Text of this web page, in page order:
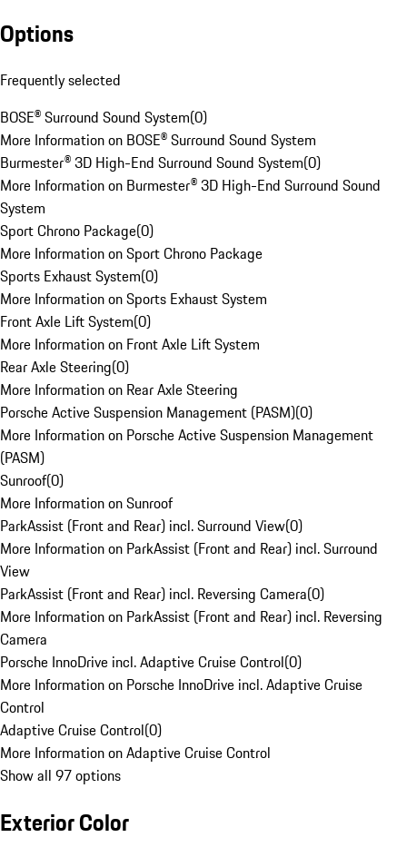
Options
Frequently selected
BOSE® Surround Sound System(0)
More Information on BOSE® Surround Sound System
Burmester® 3D High-End Surround Sound System(0)
More Information on Burmester® 3D High-End Surround Sound
System
Sport Chrono Package(0)
More Information on Sport Chrono Package
Sports Exhaust System(0)
More Information on Sports Exhaust System
Front Axle Lift System(0)
More Information on Front Axle Lift System
Rear Axle Steering(0)
More Information on Rear Axle Steering
Porsche Active Suspension Management (PASM)(0)
More Information on Porsche Active Suspension Management
(PASM)
Sunroof(0)
More Information on Sunroof
ParkAssist (Front and Rear) incl. Surround View(0)
More Information on ParkAssist (Front and Rear) incl. Surround
View
ParkAssist (Front and Rear) incl. Reversing Camera(0)
More Information on ParkAssist (Front and Rear) incl. Reversing
Camera
Porsche InnoDrive incl. Adaptive Cruise Control(0)
More Information on Porsche InnoDrive incl. Adaptive Cruise
Control
Adaptive Cruise Control(0)
More Information on Adaptive Cruise Control
Show all 97 options
Exterior Color